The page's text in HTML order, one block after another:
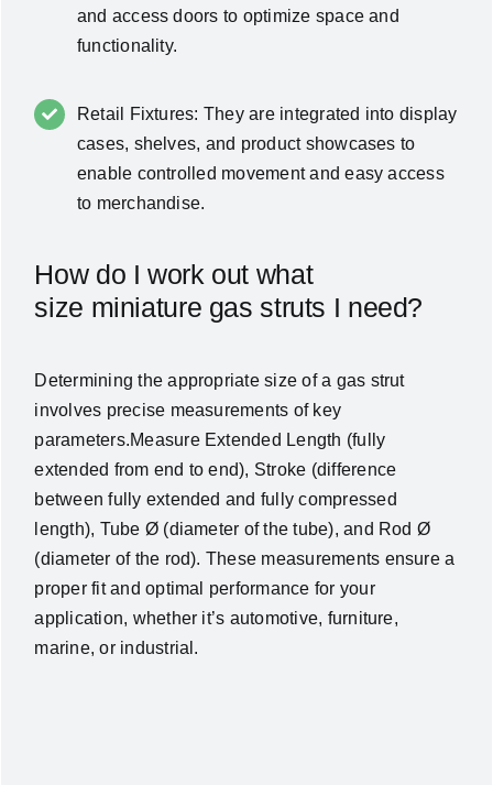
and access doors to optimize space and
functionality.
Retail Fixtures: They are integrated into display
cases, shelves, and product showcases to
enable controlled movement and easy access
to merchandise.
How do I work out what
size miniature gas struts I need?
Determining the appropriate size of a gas strut
involves precise measurements of key
parameters.Measure Extended Length (fully
extended from end to end), Stroke (difference
between fully extended and fully compressed
length), Tube Ø (diameter of the tube), and Rod Ø
(diameter of the rod). These measurements ensure a
proper fit and optimal performance for your
application, whether it’s automotive, furniture,
marine, or industrial.